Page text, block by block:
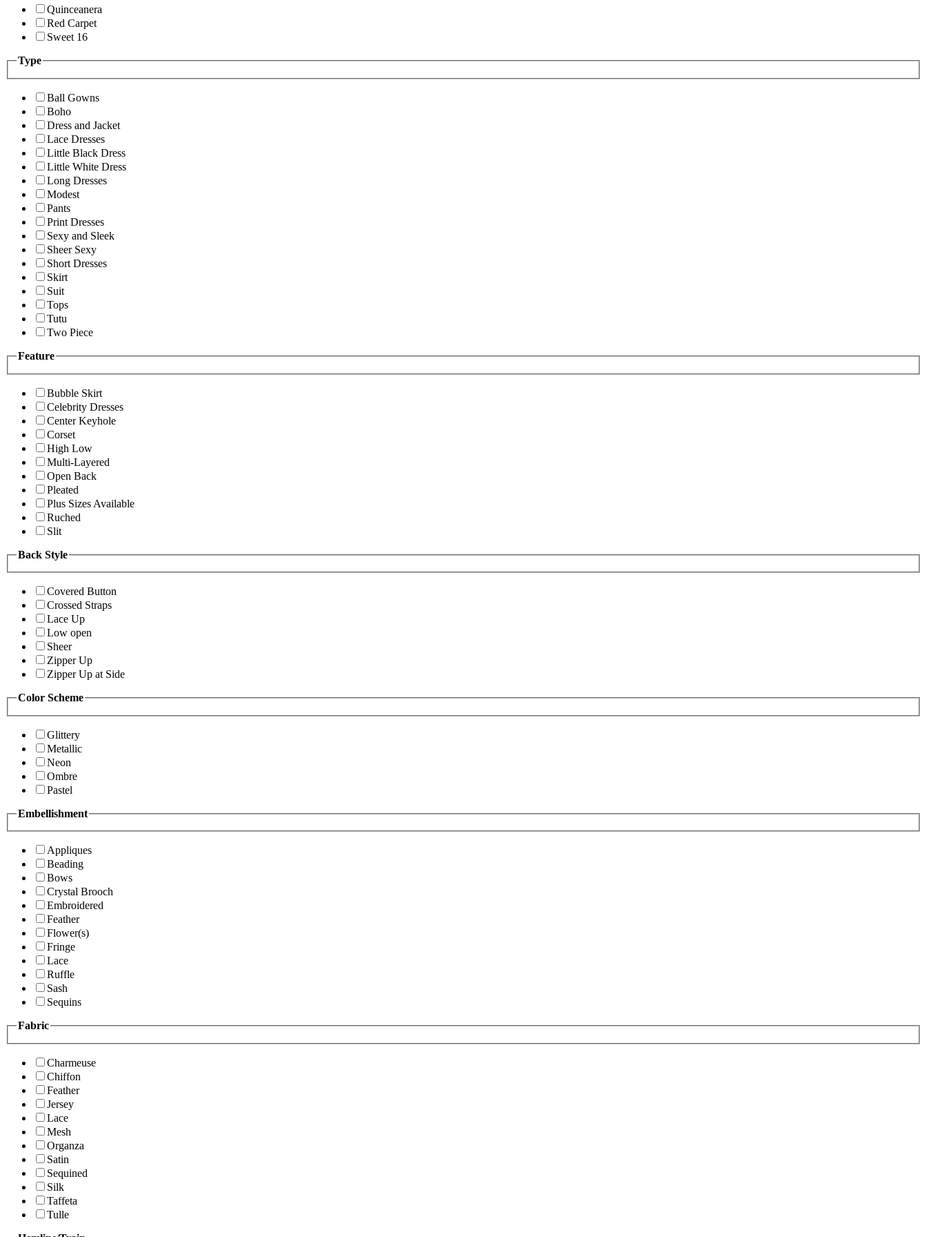
Quinceanera
Red Carpet
Sweet 16
Type
Ball Gowns
Boho
Dress and Jacket
Lace Dresses
Little Black Dress
Little White Dress
Long Dresses
Modest
Pants
Print Dresses
Sexy and Sleek
Sheer Sexy
Short Dresses
Skirt
Suit
Tops
Tutu
Two Piece
Feature
Bubble Skirt
Celebrity Dresses
Center Keyhole
Corset
High Low
Multi-Layered
Open Back
Pleated
Plus Sizes Available
Ruched
Slit
Back Style
Covered Button
Crossed Straps
Lace Up
Low open
Sheer
Zipper Up
Zipper Up at Side
Color Scheme
Glittery
Metallic
Neon
Ombre
Pastel
Embellishment
Appliques
Beading
Bows
Crystal Brooch
Embroidered
Feather
Flower(s)
Fringe
Lace
Ruffle
Sash
Sequins
Fabric
Charmeuse
Chiffon
Feather
Jersey
Lace
Mesh
Organza
Satin
Sequined
Silk
Taffeta
Tulle